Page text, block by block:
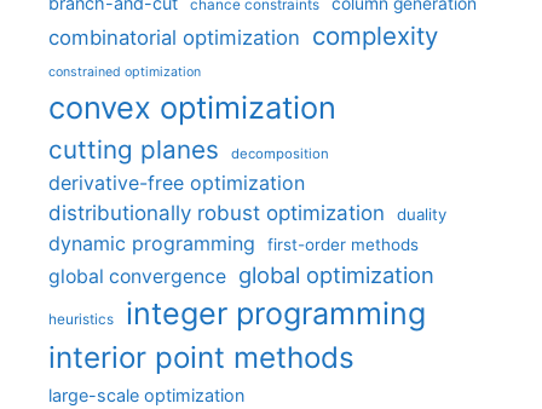
chance constraints column generation
combinatorial optimization complexity
constrained optimization
convex optimization
cutting planes decomposition
derivative-free optimization
distributionally robust optimization
duality
dynamic programming first-order methods
global convergence global optimization
heuristics integer programming
interior point methods
large-scale optimization